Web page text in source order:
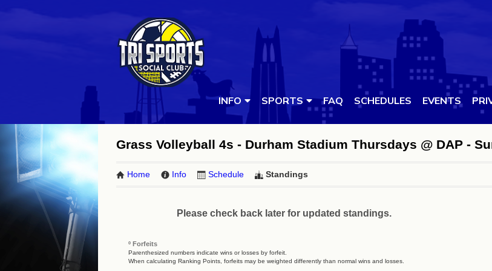
INFO SPORTS FAQ SCHEDULES EVENTS
Grass Volleyball 4s - Durham Stadium Thursdays @ DAP -
Home Info Schedule Standings
Please check back later for updated standings.
º Forfeits
Parenthesized numbers indicate wins or losses by forfeit.
When calculating Ranking Points, forfeits may be weighted differently than normal wins and losses.